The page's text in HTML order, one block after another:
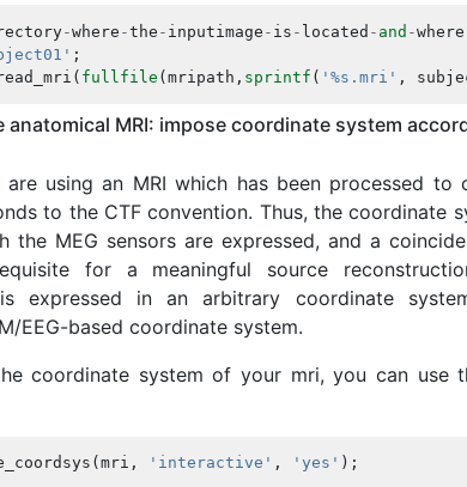
-where -the - inputimage - is - located - and -where
;
( fullfile (mripath , sprintf ( '%s.mri' ,
anatomical MRI: impose coordinate system
using an MRI which has been processed to
to the CTF convention. Thus, the coordinate
the MEG sensors are expressed, and a
for a meaningful source
is expressed in an arbitrary coordinate
EEG-based coordinate system.
coordinate system of your mri, you can use
( mri , 'interactive' , 'yes' );